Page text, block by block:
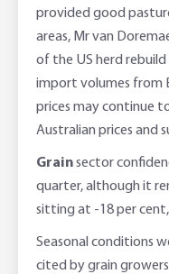
provided good
areas, Mr van
of the US herd
import volumes from
prices may continue
Australian prices and
Grainsector
quarter, although it
sitting at -18 per
Seasonal conditions
cited by grain